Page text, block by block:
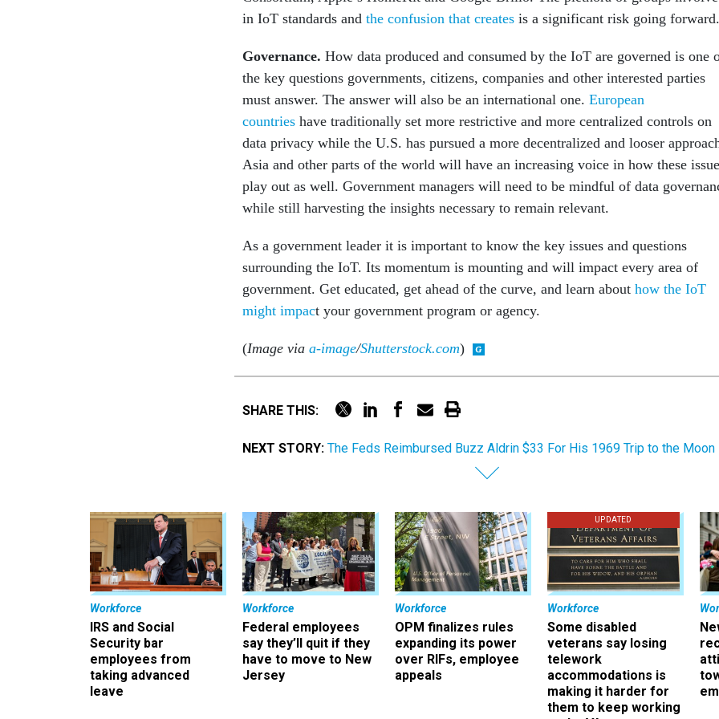
in IoT standards and the confusion that creates is a significant risk going forward.
Governance. How data produced and consumed by the IoT are governed is one
the key questions governments, citizens, companies and other interested parties
must answer. The answer will also be an international one. European
countries have traditionally set more restrictive and more centralized controls on
data privacy while the U.S. has pursued a more decentralized and looser
Asia and other parts of the world will have an increasing voice in how these
play out as well. Government managers will need to be mindful of data
while still harvesting the insights necessary to remain relevant.
As a government leader it is important to know the key issues and questions
surrounding the IoT. Its momentum is mounting and will impact every area of
government. Get educated, get ahead of the curve, and learn about how the IoT
might impact your government program or agency.
(Image via a-image/Shutterstock.com)
SHARE THIS:
NEXT STORY: The Feds Reimbursed Buzz Aldrin $33 For His 1969 Trip to the Moon
Workforce
IRS and Social
Security bar
employees from
taking advanced
leave
Workforce
Federal employees
say they’ll quit if they
have to move to New
Jersey
Workforce
OPM finalizes rules
expanding its power
over RIFs, employee
appeals
UPDATED
Workforce
Some disabled
veterans say losing
telework
accommodations is
making it harder for
them to keep working